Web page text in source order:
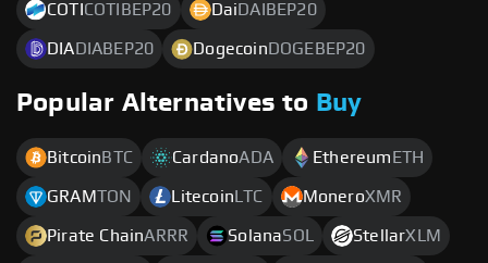
COTI COTIBEP20 Dai DAIBEP20
DIA DIABEP20 Dogecoin DOGEBEP20
Popular Alternatives to Buy
Bitcoin BTC CardanoADA Ethereum ETH
GRAMTON Litecoin LTC MoneroXMR
Pirate ChainARRR SolanaSOL StellarXLM